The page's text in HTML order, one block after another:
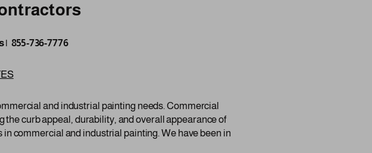
855-736-7776
and industrial painting needs. Commercial
curb appeal, durability, and overall appearance of
commercial and industrial painting. We have been in